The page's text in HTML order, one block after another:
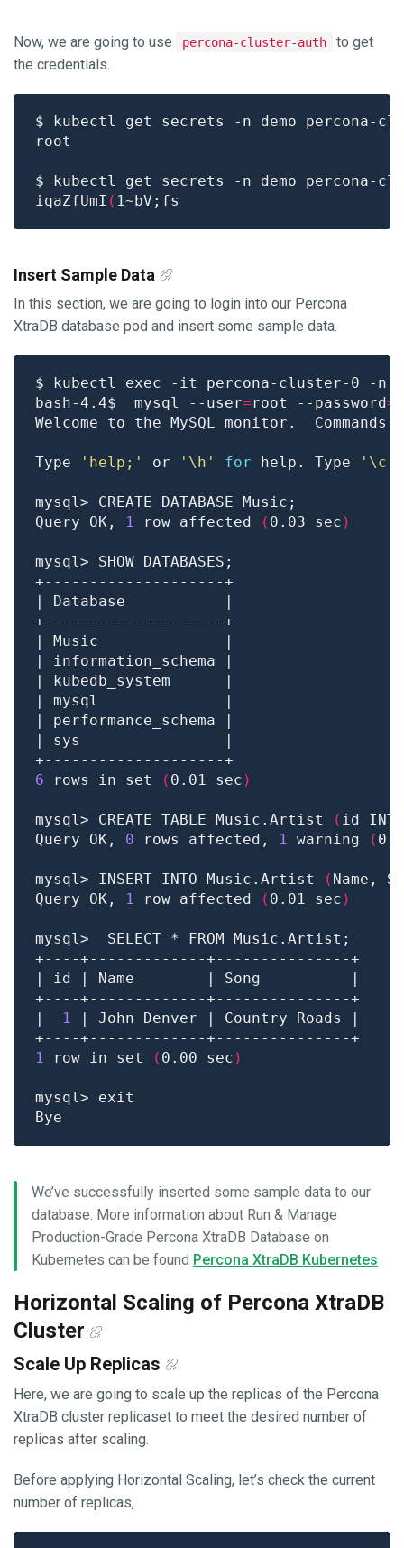
Now, we are going to use percona-cluster-auth
to get
the credentials.
$ kubectl get secrets -n demo percona-
$ kubectl get secrets -n demo percona-
iqaZfUmI (
Insert Sample Data
In this section, we are going to login into our Percona
XtraDB database pod and insert some sample data.
bash-4.4$  mysql --user=root --password=
Welcome to the MySQL monitor.
Type 'help;' or '\h' for help. Type '\c'
Query OK,
1 row affected ( 0.03 sec )
6 rows in set ( 0.01 sec )
mysql> CREATE TABLE Music.Artist ( id INT
Query OK, 0 rows affected, 1 warning (
mysql> INSERT INTO Music.Artist ( Name,
Query OK,
1 row affected ( 0.01 sec )
|
1
1
row in set ( 0.00 sec )
We’ve successfully inserted some sample data to our
database. More information about Run & Manage
Production-Grade Percona XtraDB Database on
Kubernetes can be found Percona XtraDB Kubernetes
Horizontal Scaling of Percona XtraDB
Cluster
Scale Up Replicas
Here, we are going to scale up the replicas of the Percona
XtraDB cluster replicaset to meet the desired number of
replicas after scaling.
Before applying Horizontal Scaling, let’s check the current
number of replicas,